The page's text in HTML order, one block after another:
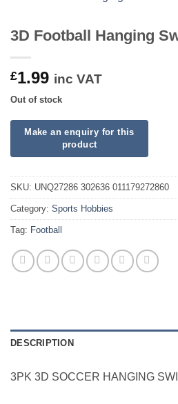
3D Football Hanging
£1.99 inc VAT
Out of stock
SKU: UNQ27286 302636 011179272860
Category: Sports Hobbies
Tag: Football
DESCRIPTION
3PK 3D SOCCER HANGING